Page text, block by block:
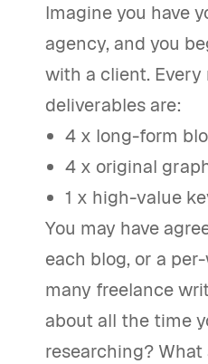
Imagine you have
agency, and you
with a client.
deliverables are:
4 x long-form
4 x original
1 x high-value
You may have
each blog, or a
many freelance
about all the time
researching?